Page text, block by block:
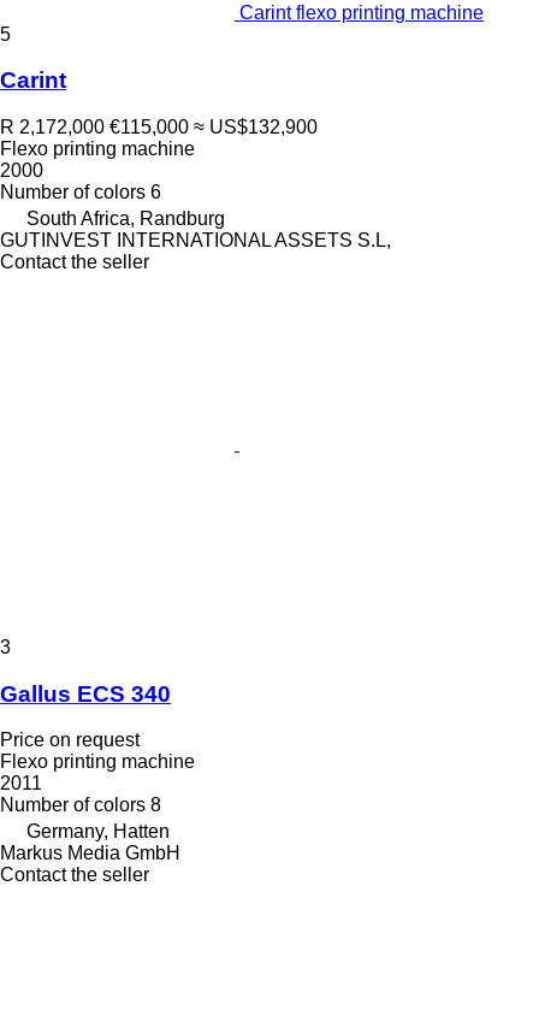
Carint flexo printing machine
5
Carint
R 2,172,000 €115,000 ≈ US$132,900
Flexo printing machine
2000
Number of colors 6
South Africa, Randburg
GUTINVEST INTERNATIONAL ASSETS S.L,
Contact the seller
3
Gallus ECS 340
Price on request
Flexo printing machine
2011
Number of colors 8
Germany, Hatten
Markus Media GmbH
Contact the seller